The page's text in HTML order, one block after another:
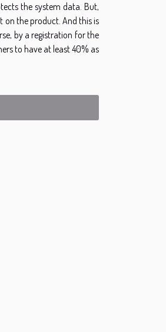
the system data. But,
on the product. And this is
by a registration for the
to have at least 40% as